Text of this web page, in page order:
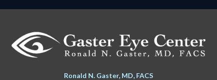
Ronald N. Gaster, MD, FACS